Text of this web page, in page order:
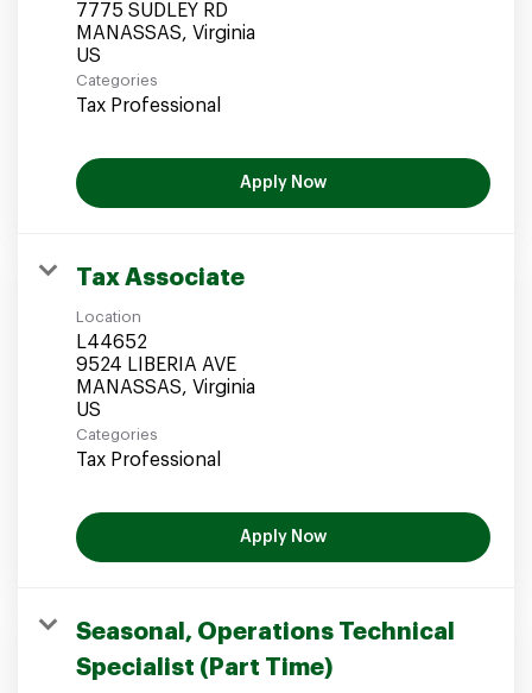
7775 SUDLEY RD
MANASSAS, Virginia
Categories
Tax Professional
Apply Now
Tax Associate
Location
L44652
9524 LIBERIA AVE
MANASSAS, Virginia
Categories
Tax Professional
Apply Now
Seasonal, Operations Technical
Specialist (Part Time)